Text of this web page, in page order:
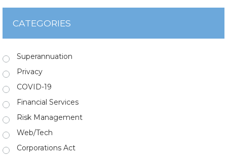
CATEGORIES
Superannuation
Privacy
COVID-19
Financial Services
Risk Management
Web/Tech
Corporations Act